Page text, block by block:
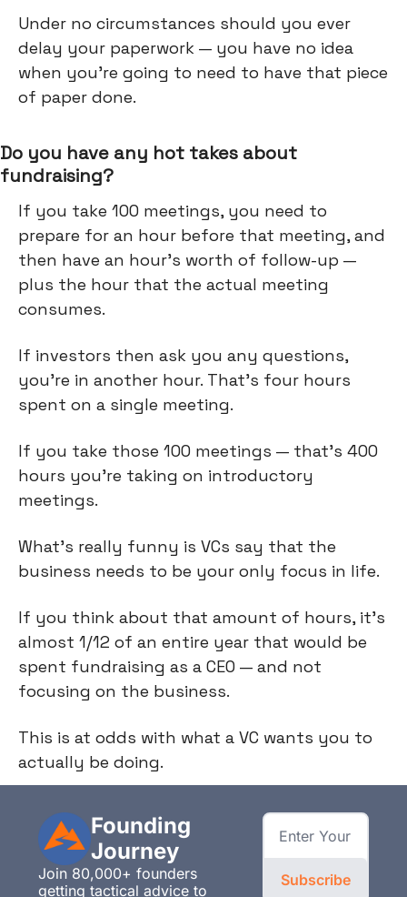
Under no circumstances should you ever
delay your paperwork — you have no idea
when you're going to need to have that piece
of paper done.
Do you have any hot takes about
fundraising?
If you take 100 meetings, you need to
prepare for an hour before that meeting, and
then have an hour’s worth of follow-up —
plus the hour that the actual meeting
consumes.
If investors then ask you any questions,
you're in another hour. That's four hours
spent on a single meeting.
If you take those 100 meetings — that's 400
hours you're taking on introductory
meetings.
What's really funny is VCs say that the
business needs to be your only focus in life.
If you think about that amount of hours, it's
almost 1/12 of an entire year that would be
spent fundraising as a CEO — and not
focusing on the business.
This is at odds with what a VC wants you to
actually be doing.
Founding
Journey
Join 80,000+ founders
getting tactical advice to
Subscribe